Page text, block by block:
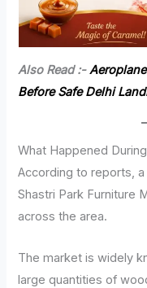
Also Read :-
Before Safe Delhi
What Happened
According to reports,
Shastri Park Furniture
across the area.
The market is widely
large quantities of